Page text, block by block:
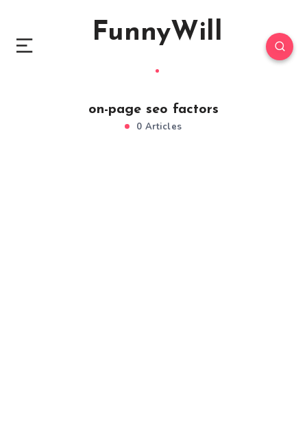
FunnyWill
on-page seo factors
0 Articles